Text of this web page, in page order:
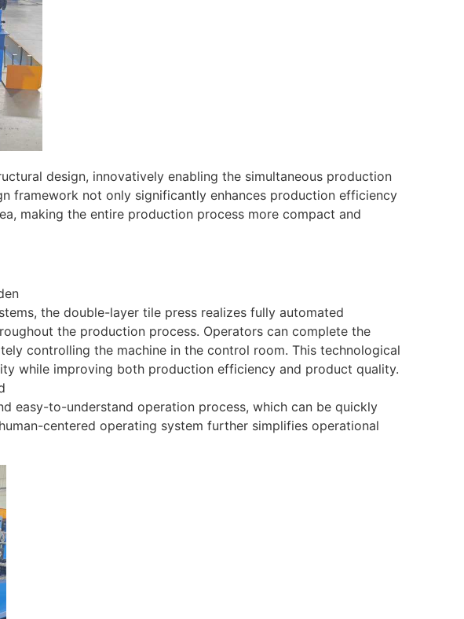
design, innovatively enabling the simultaneous production
framework not only significantly enhances production efficiency
making the entire production process more compact and
the double-layer tile press realizes fully automated
the production process. Operators can complete the
controlling the machine in the control room. This technological
while improving both production efficiency and product quality.
easy-to-understand operation process, which can be quickly
centered operating system further simplifies operational